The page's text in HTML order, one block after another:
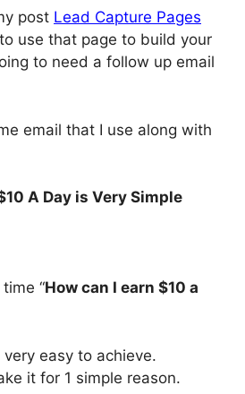
post Lead Capture Pages
use that page to build your
to need a follow up email
email that I use along with
A Day is Very Simple
“How can I earn $10 a
easy to achieve.
it for 1 simple reason.